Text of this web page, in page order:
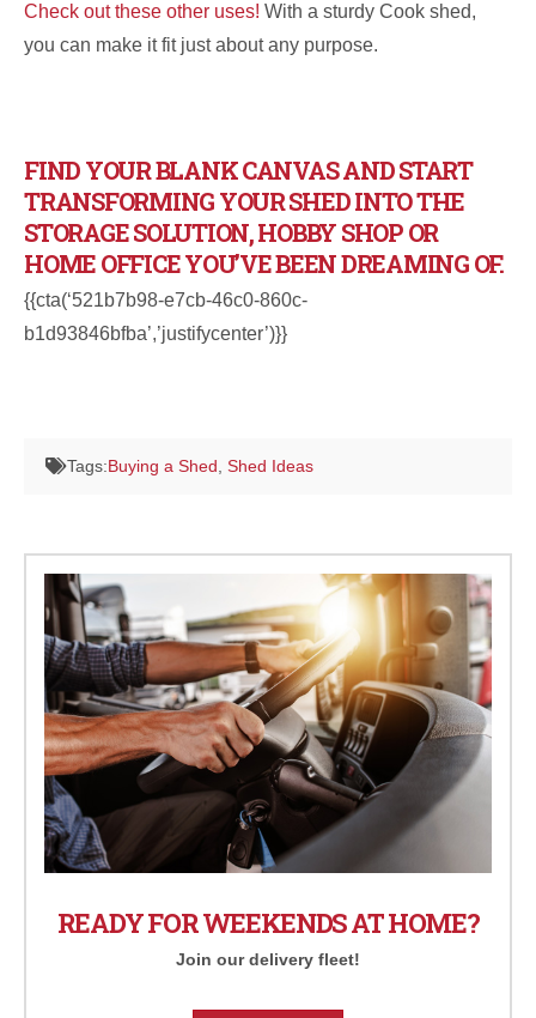
Check out these other uses! With a sturdy Cook shed,
you can make it fit just about any purpose.
FIND YOUR BLANK CANVAS AND START
TRANSFORMING YOUR SHED INTO THE
STORAGE SOLUTION, HOBBY SHOP OR
HOME OFFICE YOU’VE BEEN DREAMING OF.
{{cta(‘521b7b98-e7cb-46c0-860c-
b1d93846bfba’,’justifycenter’)}}
Tags:Buying a Shed Shed Ideas
READY FOR WEEKENDS AT HOME?
Join our delivery fleet!